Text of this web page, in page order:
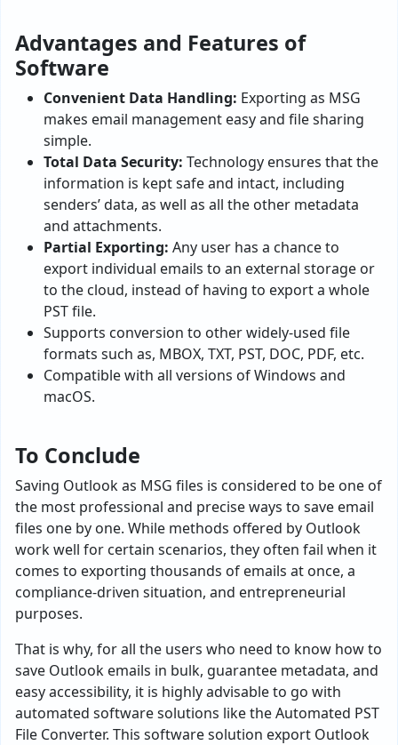
Advantages and Features of
Software
Convenient Data Handling: Exporting as MSG
makes email management easy and file sharing
simple.
Total Data Security: Technology ensures that the
information is kept safe and intact, including
senders’ data, as well as all the other metadata
and attachments.
Partial Exporting: Any user has a chance to
export individual emails to an external storage or
to the cloud, instead of having to export a whole
PST file.
Supports conversion to other widely-used file
formats such as, MBOX, TXT, PST, DOC, PDF, etc.
Compatible with all versions of Windows and
macOS.
To Conclude
Saving Outlook as MSG files is considered to be one of
the most professional and precise ways to save email
files one by one. While methods offered by Outlook
work well for certain scenarios, they often fail when it
comes to exporting thousands of emails at once, a
compliance-driven situation, and entrepreneurial
purposes.
That is why, for all the users who need to know how to
save Outlook emails in bulk, guarantee metadata, and
easy accessibility, it is highly advisable to go with
automated software solutions like the Automated PST
File Converter. This software solution export Outlook